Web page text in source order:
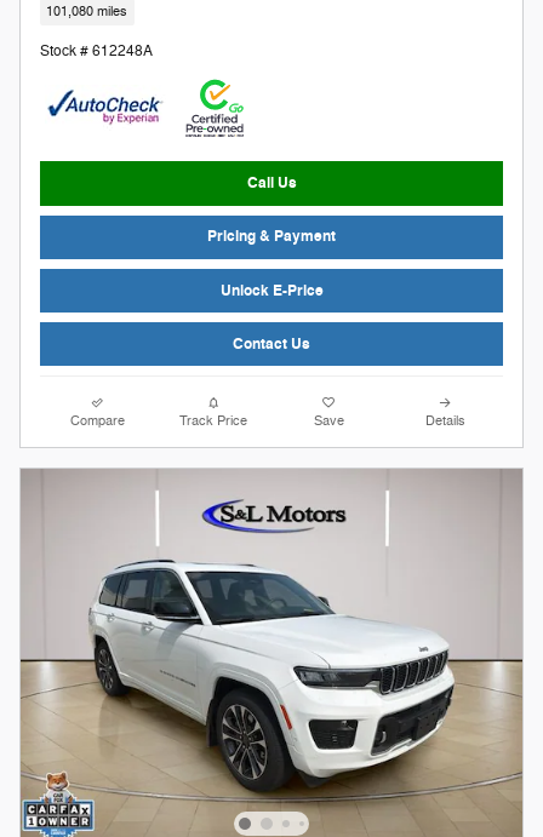
101,080 miles
Stock # 612248A
Call Us
Pricing & Payment
Unlock E-Price
Contact Us
Compare Track Price Save Details